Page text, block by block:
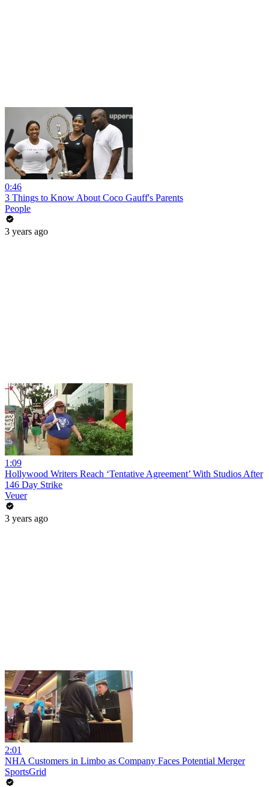
0:46
3 Things to Know About Coco Gauff's Parents
People
3 years ago
1:09
Hollywood Writers Reach ‘Tentative Agreement’ With Studios After
146 Day Strike
Veuer
3 years ago
2:01
NHA Customers in Limbo as Company Faces Potential Merger
SportsGrid